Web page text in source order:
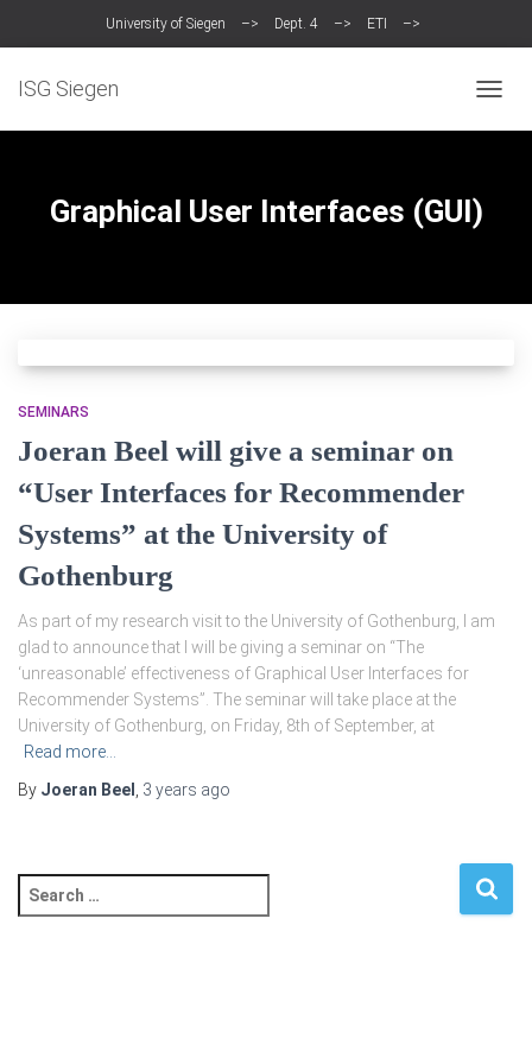
University of Siegen –> Dept. 4 –> ETI –>
ISG Siegen
Graphical User Interfaces (GUI)
SEMINARS
Joeran Beel will give a seminar on
“User Interfaces for Recommender
Systems” at the University of
Gothenburg
As part of my research visit to the University of Gothenburg, I am
glad to announce that I will be giving a seminar on “The
‘unreasonable’ effectiveness of Graphical User Interfaces for
Recommender Systems”. The seminar will take place at the
University of Gothenburg, on Friday, 8th of September, at
Read more…
By Joeran Beel 3 years ago
e